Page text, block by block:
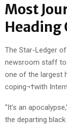
Most
Heading
The Star-Ledger
newsroom staff to
one of the largest
coping¬†with
“It’s an
the departing